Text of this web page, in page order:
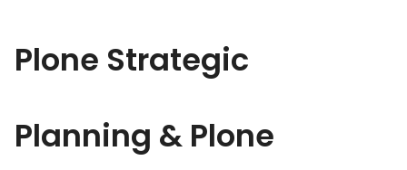
Plone Strategic
Planning & Plone